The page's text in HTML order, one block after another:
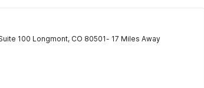
100 Longmont, CO 80501- 17 Miles Away